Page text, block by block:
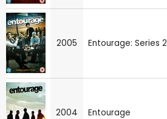
2005 Entourage: Series 2
2004 Entourage